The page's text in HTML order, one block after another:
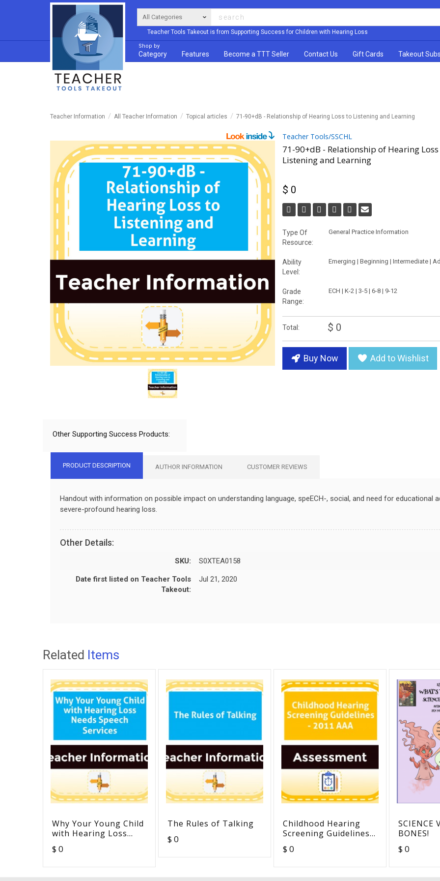
Teacher Tools Takeout is from Supporting Success for Children with Hearing Loss
Shop by
Category Features Become a TTT Seller Contact Us Gift Cards Takeout
Teacher Information All Teacher Information Topical articles 71-90+dB - Relationship of Hearing Loss to Listening and Learning
Teacher Tools/SSCHL
71-90+dB - Relationship of Hearing
Listening and Learning
$ 0
Type Of
Resource:
General Practice Information
Ability
Level:
Emerging | Beginning | Intermediate |
Grade
Range:
ECH | K-2 | 3-5 | 6-8 | 9-12
Total: $ 0
Buy Now Add to Wishlist
Other Supporting Success Products:
PRODUCT DESCRIPTION AUTHOR INFORMATION CUSTOMER REVIEWS
Handout with information on possible impact on understanding language, speECH-, social, and need for educational
severe-profound hearing loss.
Other Details:
SKU: S0XTEA0158
Date first listed on Teacher Tools
Takeout:
Jul 21, 2020
Related Items
Why Your Young Child
with Hearing Loss
$ 0
The Rules of Talking
$ 0
Childhood Hearing
Screening Guidelines -
$ 0
SCIENCE
BONES!
$ 0